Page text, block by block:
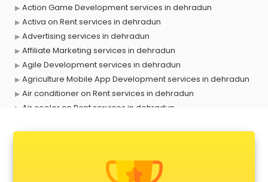
Action Game Development services in dehradun
Activa on Rent services in dehradun
Advertising services in dehradun
Affiliate Marketing services in dehradun
Agile Development services in dehradun
Agriculture Mobile App Development services in dehradun
Air conditioner on Rent services in dehradun
Air cooler on Rent services in dehradun
Animal Transporters services in dehradun
Animated Video Production services in dehradun